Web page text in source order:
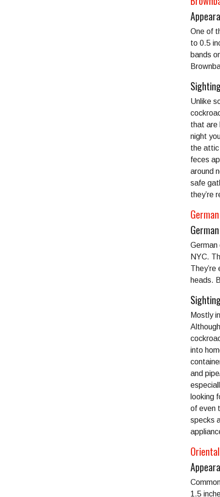
One of
to 0.5
bands
Unlike
that are
night
the attic
feces
around
safe
they’re
German
NYC.
heads.
Mostly
into
and
looking
of even
specks
1.5